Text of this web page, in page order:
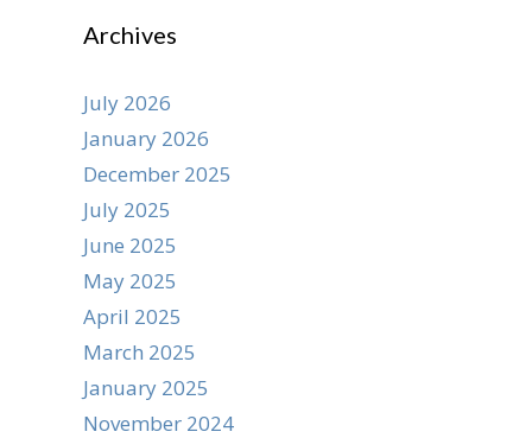
Archives
July 2026
January 2026
December 2025
July 2025
June 2025
May 2025
April 2025
March 2025
January 2025
November 2024